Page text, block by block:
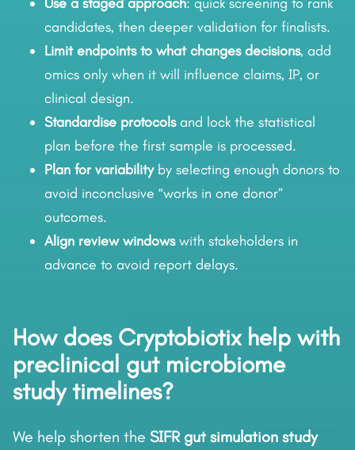
candidates, then deeper validation for finalists.
Limit endpoints to what changes decisions, add
omics only when it will influence claims, IP, or
clinical design.
Standardise protocolsand lock the statistical
plan before the first sample is processed.
Plan for variabilityby selecting enough donors to
avoid inconclusive “works in one donor”
outcomes.
Align review windowswith stakeholders in
advance to avoid report delays.
How does Cryptobiotix help with
preclinical gut microbiome
study timelines?
We help shorten the SIFR gut simulation study